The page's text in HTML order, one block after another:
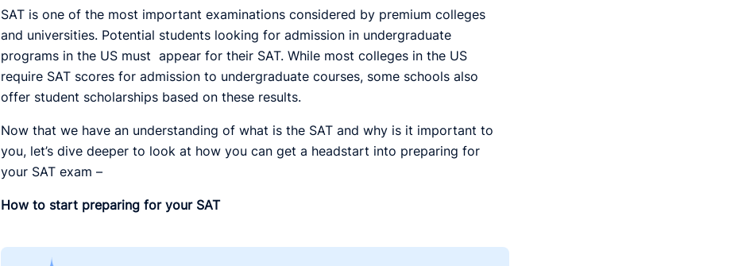
SAT is one of the most important examinations considered by premium colleges
and universities. Potential students looking for admission in undergraduate
programs in the US must appear for their SAT. While most colleges in the US
require SAT scores for admission to undergraduate courses, some schools also
offer student scholarships based on these results.
Now that we have an understanding of what is the SAT and why is it important to
you, let’s dive deeper to look at how you can get a headstart into preparing for
your SAT exam –
How to start preparing for your SAT